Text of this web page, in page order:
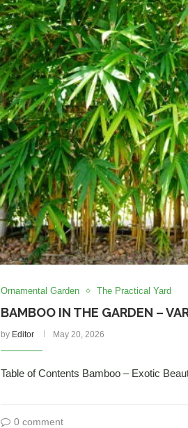
Ornamental Garden The Practical Yard
BAMBOO IN THE GARDEN –
by Editor May 20, 2026
Table of Contents Bamboo – Exotic
0 comment